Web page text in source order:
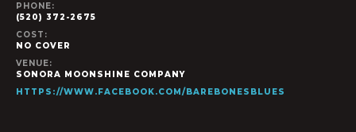
PHONE:
(520) 372-2675
COST:
NO COVER
VENUE:
SONORA MOONSHINE COMPANY
HTTPS://WWW.FACEBOOK.COM/BAREBONESBLUES